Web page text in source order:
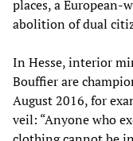
places, a European-
abolition of dual
In Hesse, interior
Bouffier are
August 2016, for
veil: “Anyone who